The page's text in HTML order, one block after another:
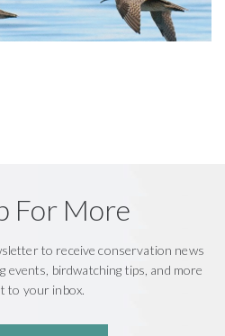
For More
to receive conservation news
events, birdwatching tips, and more
to your inbox.